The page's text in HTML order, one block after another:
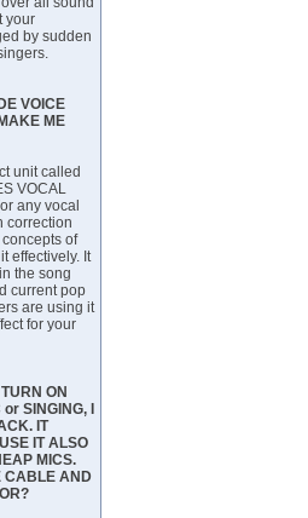
your
by sudden
VOICE
ME
unit called
VOCAL
any vocal
correction
of
effectively. It
the song
current pop
are using it
for your
ON
SINGING, I
IT
IT ALSO
MICS.
CABLE AND